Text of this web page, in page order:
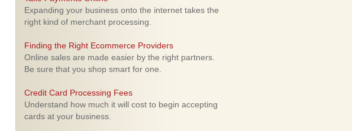
Expanding your business onto the internet takes the
right kind of merchant processing.
Finding the Right Ecommerce Providers
Online sales are made easier by the right partners.
Be sure that you shop smart for one.
Credit Card Processing Fees
Understand how much it will cost to begin accepting
cards at your business.